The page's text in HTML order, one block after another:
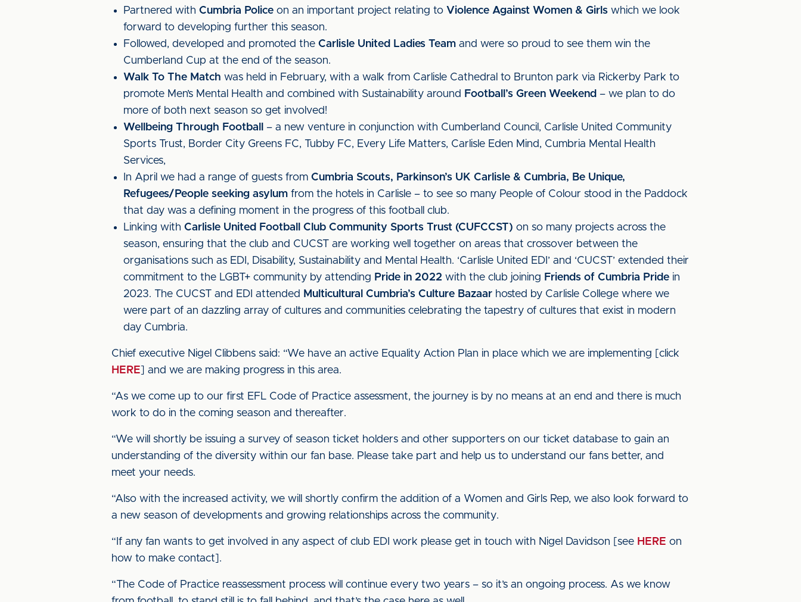
Partnered with Cumbria Police on an important project relating to Violence Against Women & Girls which we look
forward to developing further this season.
Followed, developed and promoted the Carlisle United Ladies Team and were so proud to see them win the
Cumberland Cup at the end of the season.
Walk To The Match was held in February, with a walk from Carlisle Cathedral to Brunton park via Rickerby Park to
promote Men’s Mental Health and combined with Sustainability around Football’s Green Weekend – we plan to do
more of both next season so get involved!
Wellbeing Through Football – a new venture in conjunction with Cumberland Council, Carlisle United Community
Sports Trust, Border City Greens FC, Tubby FC, Every Life Matters, Carlisle Eden Mind, Cumbria Mental Health
Services,
In April we had a range of guests from Cumbria Scouts, Parkinson’s UK Carlisle & Cumbria, Be Unique,
Refugees/People seeking asylum from the hotels in Carlisle – to see so many People of Colour stood in the Paddock
that day was a defining moment in the progress of this football club.
Linking with Carlisle United Football Club Community Sports Trust (CUFCCST) on so many projects across the
season, ensuring that the club and CUCST are working well together on areas that crossover between the
organisations such as EDI, Disability, Sustainability and Mental Health. ‘Carlisle United EDI’ and ‘CUCST’ extended their
commitment to the LGBT+ community by attending Pride in 2022 with the club joining Friends of Cumbria Pride in
2023. The CUCST and EDI attended Multicultural Cumbria’s Culture Bazaar hosted by Carlisle College where we
were part of an dazzling array of cultures and communities celebrating the tapestry of cultures that exist in modern
day Cumbria.
Chief executive Nigel Clibbens said: “We have an active Equality Action Plan in place which we are implementing [click
HERE ] and we are making progress in this area.
“As we come up to our first EFL Code of Practice assessment, the journey is by no means at an end and there is much
work to do in the coming season and thereafter.
“We will shortly be issuing a survey of season ticket holders and other supporters on our ticket database to gain an
understanding of the diversity within our fan base. Please take part and help us to understand our fans better, and
meet your needs.
“Also with the increased activity, we will shortly confirm the addition of a Women and Girls Rep, we also look forward to
a new season of developments and growing relationships across the community.
“If any fan wants to get involved in any aspect of club EDI work please get in touch with Nigel Davidson [see HERE on
how to make contact].
“The Code of Practice reassessment process will continue every two years – so it’s an ongoing process. As we know